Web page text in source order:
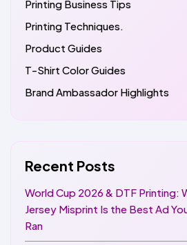
Printing Business Tips
Printing Techniques.
Product Guides
T-Shirt Color Guides
Brand Ambassador Highlights
Recent Posts
World Cup 2026 & DTF Printing:
Jersey Misprint Is the Best Ad
Ran